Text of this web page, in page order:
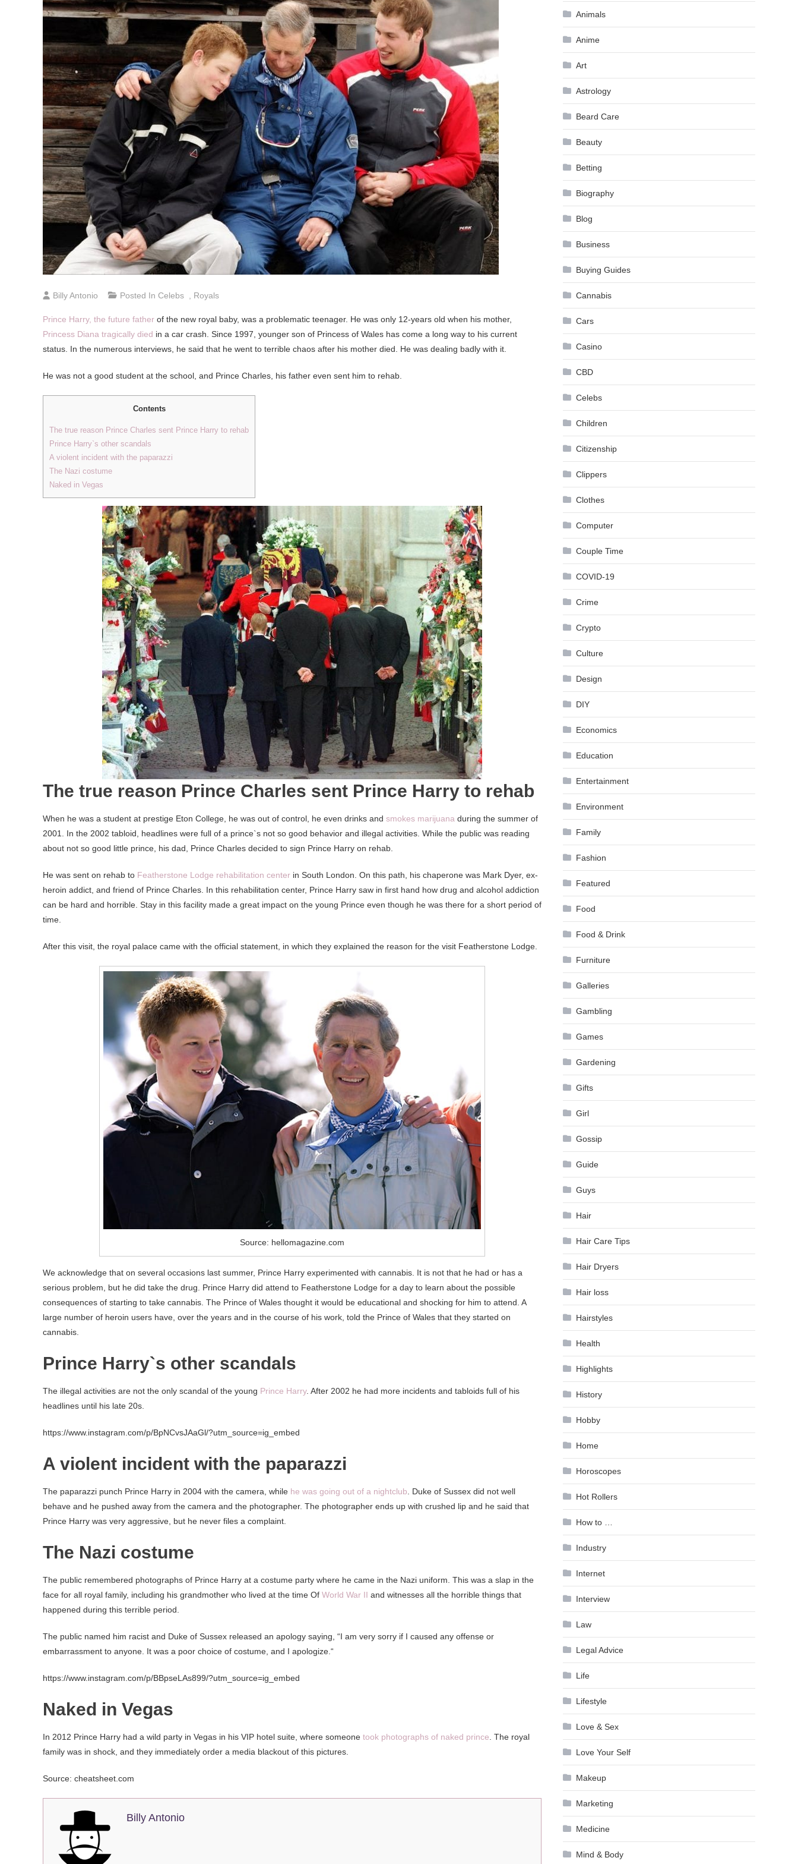
Billy Antonio Posted In Celebs Royals
Prince Harry, the future father of the new royal baby, was a problematic teenager. He was only 12-years old when his mother,
Princess Diana tragically died in a car crash. Since 1997, younger son of Princess of Wales has come a long way to his current
status. In the numerous interviews, he said that he went to terrible chaos after his mother died. He was dealing badly with it.
He was not a good student at the school, and Prince Charles, his father even sent him to rehab.
Contents
The true reason Prince Charles sent Prince Harry to rehab
Prince Harry`s other scandals
A violent incident with the paparazzi
The Nazi costume
Naked in Vegas
The true reason Prince Charles sent Prince Harry to rehab
When he was a student at prestige Eton College, he was out of control, he even drinks and smokes marijuana during the summer of
2001. In the 2002 tabloid, headlines were full of a prince`s not so good behavior and illegal activities. While the public was reading
about not so good little prince, his dad, Prince Charles decided to sign Prince Harry on rehab.
He was sent on rehab to Featherstone Lodge rehabilitation center in South London. On this path, his chaperone was Mark Dyer, ex-
heroin addict, and friend of Prince Charles. In this rehabilitation center, Prince Harry saw in first hand how drug and alcohol addiction
can be hard and horrible. Stay in this facility made a great impact on the young Prince even though he was there for a short period of
time.
After this visit, the royal palace came with the official statement, in which they explained the reason for the visit Featherstone Lodge.
Source: hellomagazine.com
We acknowledge that on several occasions last summer, Prince Harry experimented with cannabis. It is not that he had or has a
serious problem, but he did take the drug. Prince Harry did attend to Featherstone Lodge for a day to learn about the possible
consequences of starting to take cannabis. The Prince of Wales thought it would be educational and shocking for him to attend. A
large number of heroin users have, over the years and in the course of his work, told the Prince of Wales that they started on
cannabis.
Prince Harry`s other scandals
The illegal activities are not the only scandal of the young Prince Harry. After 2002 he had more incidents and tabloids full of his
headlines until his late 20s.
https://www.instagram.com/p/BpNCvsJAaGl/?utm_source=ig_embed
A violent incident with the paparazzi
The paparazzi punch Prince Harry in 2004 with the camera, while he was going out of a nightclub . Duke of Sussex did not well
behave and he pushed away from the camera and the photographer. The photographer ends up with crushed lip and he said that
Prince Harry was very aggressive, but he never files a complaint.
The Nazi costume
The public remembered photographs of Prince Harry at a costume party where he came in the Nazi uniform. This was a slap in the
face for all royal family, including his grandmother who lived at the time Of World War II and witnesses all the horrible things that
happened during this terrible period.
The public named him racist and Duke of Sussex released an apology saying, “I am very sorry if I caused any offense or
embarrassment to anyone. It was a poor choice of costume, and I apologize.“
https://www.instagram.com/p/BBpseLAs899/?utm_source=ig_embed
Naked in Vegas
In 2012 Prince Harry had a wild party in Vegas in his VIP hotel suite, where someone took photographs of naked prince . The royal
family was in shock, and they immediately order a media blackout of this pictures.
Source: cheatsheet.com
Billy Antonio
Animals
Anime
Art
Astrology
Beard Care
Beauty
Betting
Biography
Blog
Business
Buying Guides
Cannabis
Cars
Casino
CBD
Celebs
Children
Citizenship
Clippers
Clothes
Computer
Couple Time
COVID-19
Crime
Crypto
Culture
Design
DIY
Economics
Education
Entertainment
Environment
Family
Fashion
Featured
Food
Food & Drink
Furniture
Galleries
Gambling
Games
Gardening
Gifts
Girl
Gossip
Guide
Guys
Hair
Hair Care Tips
Hair Dryers
Hair loss
Hairstyles
Health
Highlights
History
Hobby
Home
Horoscopes
Hot Rollers
How to …
Industry
Internet
Interview
Law
Legal Advice
Life
Lifestyle
Love & Sex
Love Your Self
Makeup
Marketing
Medicine
Mind & Body